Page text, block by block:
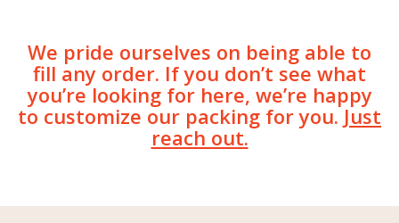
We pride ourselves on being able to
fill any order. If you don’t see what
you’re looking for here, we’re happy
to customize our packing for you.Just
reach out.